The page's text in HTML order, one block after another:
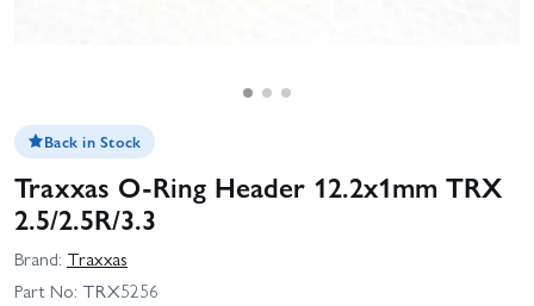
Back in Stock
Traxxas O-Ring Header 12.2x1mm TRX
2.5/2.5R/3.3
Brand: Traxxas
Part No: TRX5256